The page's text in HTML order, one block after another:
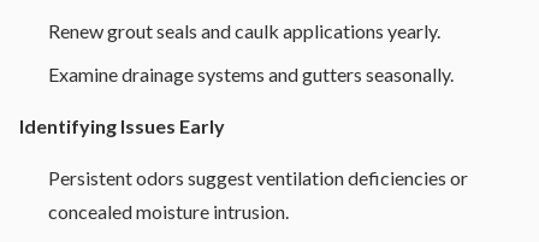
Renew grout seals and caulk applications yearly.
Examine drainage systems and gutters seasonally.
Identifying Issues Early
Persistent odors suggest ventilation deficiencies or
concealed moisture intrusion.